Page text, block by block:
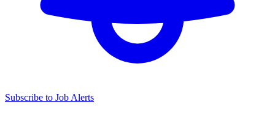
Subscribe to Job Alerts